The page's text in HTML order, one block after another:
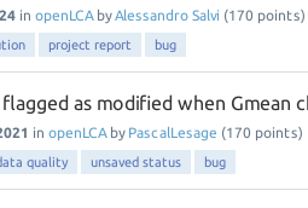
in openLCA byAlessandro Salvi (170 points)
project report bug
as modified when Gmean
in openLCA by PascalLesage (170 points)
quality unsaved status bug